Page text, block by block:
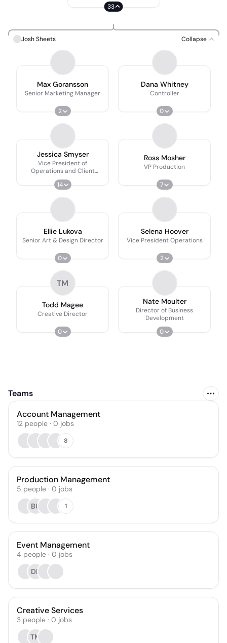
33
Josh Sheets Collapse
Max Goransson
Senior Marketing Manager
2
Dana Whitney
Controller
0
Jessica Smyser
Vice President of
Operations and Client
Services
14
Ross Mosher
VP Production
7
Ellie Lukova
Senior Art & Design Director
0
Selena Hoover
Vice President Operations
2
TM
Todd Magee
Creative Director
0
Nate Moulter
Director of Business
Development
0
Teams
Account Management
12 people · 0 jobs
8
Production Management
5 people · 0 jobs
BU
1
Event Management
4 people · 0 jobs
DB
Creative Services
3 people · 0 jobs
TM